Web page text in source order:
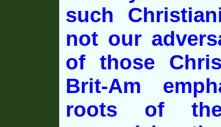
such
not our
of those
Brit-Am
roots of